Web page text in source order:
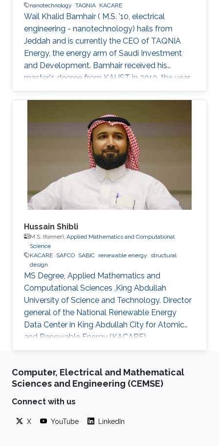
nanotechnology TAQNIA KACARE
Wail Khalid Bamhair ( M.S. '10, electrical
engineering - nanotechnology) hails from
Jeddah and is currently the CEO of TAQNIA
Energy, the energy arm of Saudi Investment
and Development. Bamhair received his
master's degree from KAUST in 2010, the year
the University's first class of graduating
students were awarded their degrees. In 2008,
just as Bamhair was completing his
undergraduate degree in medical engineering
from King Abdulaziz University, news of KAUST
began appearing. The University was not yet
fully built, but Bamhair was curious to find out
more about its mission, vision and
Hussain Shibli
M.S. (former), Applied Mathematics and Computational
Science
KACARE SAFCO SABIC renewable energy
structural
design
MS Degree, Applied Mathematics and
Computational Sciences ,King Abdullah
University of Science and Technology. Director
general of the National Renewable Energy
Data Center in King Abdullah City for Atomic
and Renewable Energy (KACARE)
Computer, Electrical and Mathematical
Sciences and Engineering (CEMSE)
Connect with us
X YouTube LinkedIn